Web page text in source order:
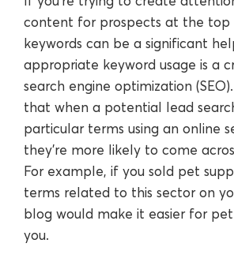
content for prospects at the top
keywords can be a significant
appropriate keyword usage is a
search engine optimization
that when a potential lead
particular terms using an online
they’re more likely to come
For example, if you sold pet
terms related to this sector on
blog would make it easier for
you.